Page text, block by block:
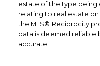
estate of the type being
relating to real estate
the MLS® Reciprocity
data is deemed reliable
accurate.